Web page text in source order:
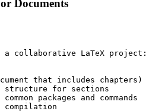
Documents
a collaborative LaTeX project:
that includes chapters)
structure for sections
packages and commands